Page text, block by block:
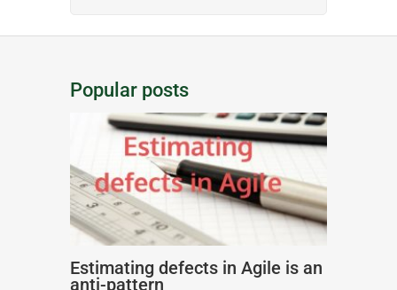
Popular posts
Estimating defects in Agile is an
anti-pattern